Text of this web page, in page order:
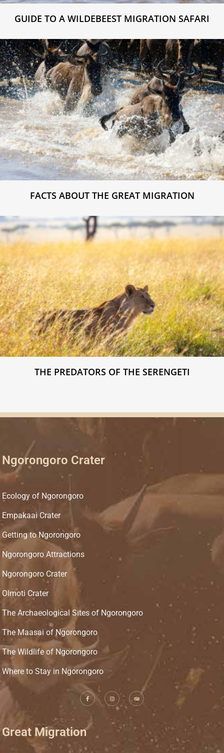
GUIDE TO A WILDEBEEST MIGRATION SAFARI
FACTS ABOUT THE GREAT MIGRATION
THE PREDATORS OF THE SERENGETI
Ngorongoro Crater
Ecology of Ngorongoro
Empakaai Crater
Getting to Ngorongoro
Ngorongoro Attractions
Ngorongoro Crater
Olmoti Crater
The Archaeological Sites of Ngorongoro
The Maasai of Ngorongoro
The Wildlife of Ngorongoro
Where to Stay in Ngorongoro
Great Migration